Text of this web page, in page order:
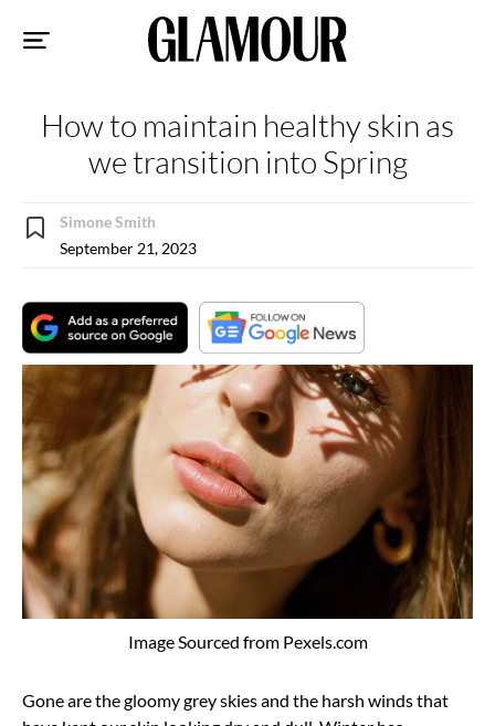
How to maintain healthy skin as
we transition into Spring
Simone Smith
September 21, 2023
Image Sourced from Pexels.com
Gone are the gloomy grey skies and the harsh winds that